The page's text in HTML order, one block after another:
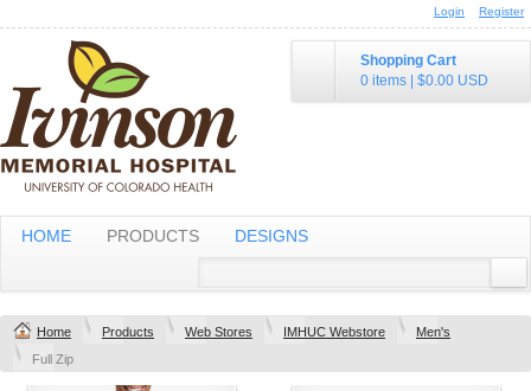
Login Register
Shopping Cart
0 items
$0.00 USD
HOME PRODUCTS DESIGNS
Home Products Web Stores IMHUC Webstore
Men's
Full Zip